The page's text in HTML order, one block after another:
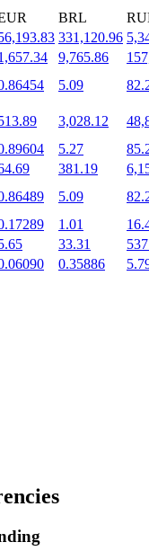
BRL
331,120.96
9,765.86
5.09
3,028.12
5.27
381.19
5.09
1.01
33.31
0.35886